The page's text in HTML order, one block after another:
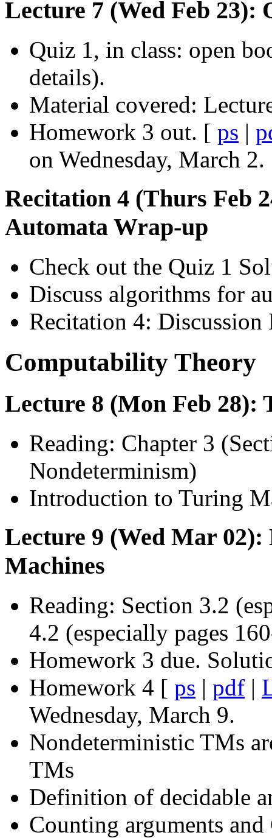
Lecture 7 (Wed Feb 23):
Quiz 1, in class: open
details).
Material covered:
Homework 3 out. [ ps |
on Wednesday, March 2.
Recitation 4 (Thurs Feb
Automata Wrap-up
Check out the Quiz 1
Discuss algorithms for
Recitation 4:
Computability Theory
Lecture 8 (Mon Feb 28):
Reading: Chapter 3
Nondeterminism)
Introduction to Turing
Lecture 9 (Wed Mar
Machines
Reading: Section 3.2
4.2 (especially pages
Homework 3 due.
Homework 4 [ ps | pdf |
Wednesday, March 9.
Nondeterministic TMs
TMs
Definition of decidable
Counting arguments